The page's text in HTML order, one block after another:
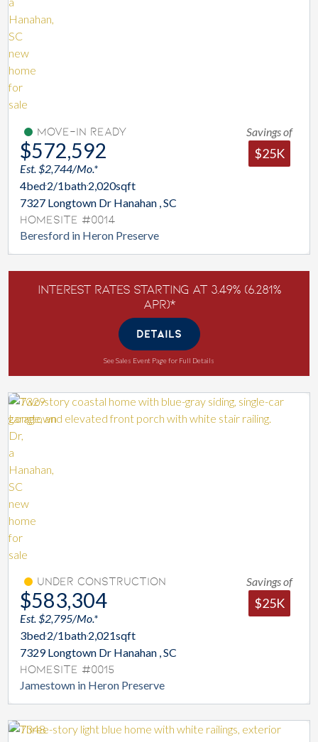
Move-In Ready
$572,592
Est. $2,744/Mo.*
4bed2/1bath2,020sqft
7327 Longtown Dr Hanahan , SC
Homesite #0014
Beresford in Heron Preserve
Savings of
$25K
Interest Rates Starting at 3.49% (6.281%
APR)*
DETAILS
See Sales Event Page for Full Details
Under Construction
$583,304
Est. $2,795/Mo.*
3bed2/1bath2,021sqft
7329 Longtown Dr Hanahan , SC
Homesite #0015
Jamestown in Heron Preserve
Savings of
$25K